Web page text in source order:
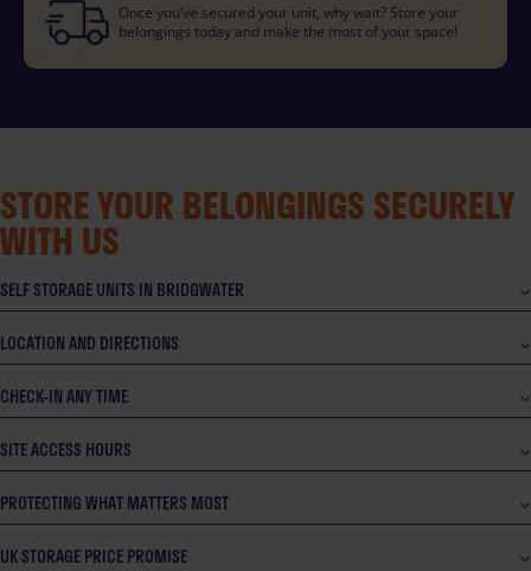
Once you’ve secured your unit, why wait? Store your
belongings today and make the most of your space!
STORE YOUR BELONGINGS SECURELY
WITH US
SELF STORAGE UNITS IN BRIDGWATER
LOCATION AND DIRECTIONS
CHECK-IN ANY TIME
SITE ACCESS HOURS
PROTECTING WHAT MATTERS MOST
UK STORAGE PRICE PROMISE